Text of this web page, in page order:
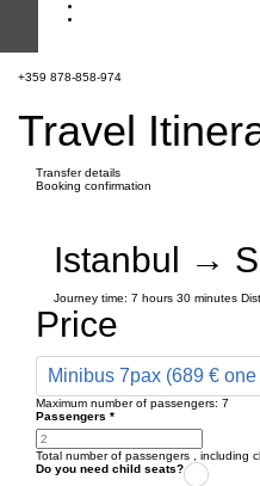
+359 878-858-974
Travel
Transfer details
Booking confirmation
Istanbul →
Journey time: 7 hours 30 minutes
Price
Minibus 7pax (689 €
Maximum number of passengers: 7
Passengers *
Total number of passengers , including
Do you need child seats?